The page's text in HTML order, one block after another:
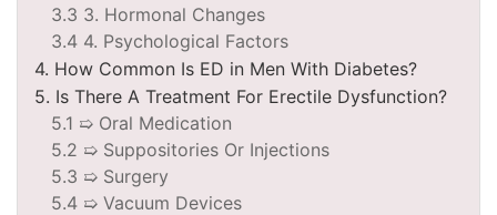
3.3 3. Hormonal Changes
3.4 4. Psychological Factors
4. How Common Is ED in Men With Diabetes?
5. Is There A Treatment For Erectile Dysfunction?
5.1 ➯ Oral Medication
5.2 ➯ Suppositories Or Injections
5.3 ➯ Surgery
5.4 ➯ Vacuum Devices